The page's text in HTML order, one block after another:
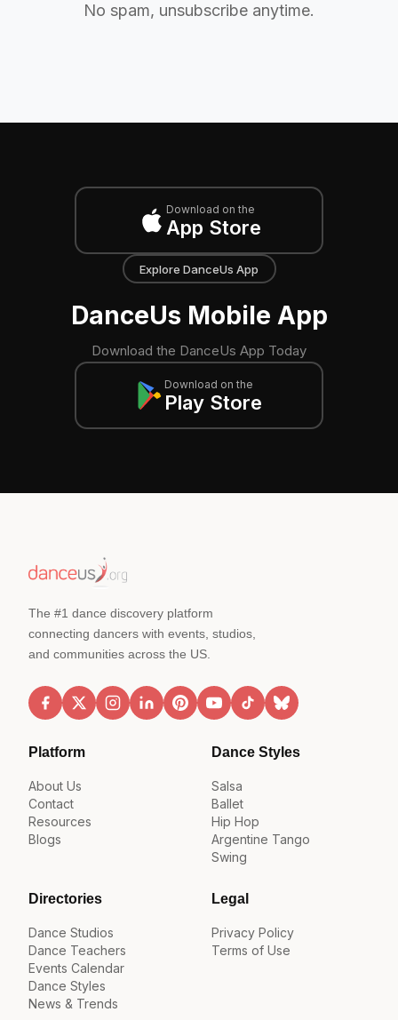
No spam, unsubscribe anytime.
Download on the
App Store
Explore DanceUs App
DanceUs Mobile App
Download the DanceUs App Today
Download on the
Play Store
The #1 dance discovery platform
connecting dancers with events, studios,
and communities across the US.
Platform
About Us
Contact
Resources
Blogs
Dance Styles
Salsa
Ballet
Hip Hop
Argentine Tango
Swing
Directories
Dance Studios
Dance Teachers
Events Calendar
Dance Styles
News & Trends
Legal
Privacy Policy
Terms of Use